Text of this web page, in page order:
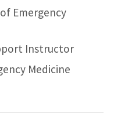
of Emergency
Instructor
Medicine